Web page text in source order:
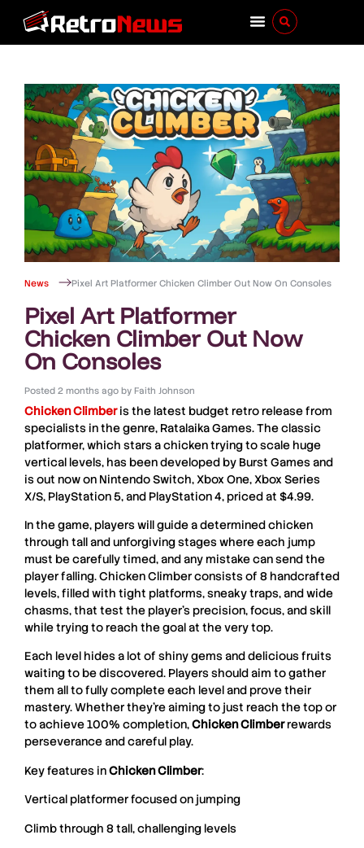
News Pixel Art Platformer Chicken Climber Out Now On Consoles
Pixel Art Platformer
Chicken Climber Out Now
On Consoles
Posted 2 months ago byFaith Johnson
ChickenClimberis the latest budget retro release from
specialists in the genre, Ratalaika Games. The classic
platformer, which stars a chicken trying to scale huge
vertical levels, has been developed by Burst Gamesand
is out now on Nintendo Switch,Xbox One,Xbox Series
X/S, PlayStation 5, and PlayStation 4, priced at $4.99.
In the game, players will guide a determined chicken
through tall and unforgiving stages where each jump
must be carefully timed, and any mistake can send the
player falling.Chicken Climberconsists of 8 handcrafted
levels, filled with tight platforms, sneaky traps, and wide
chasms, that test the player’s precision, focus, and skill
while trying to reach the goal at the very top.
Each level hides a lot of shiny gems and delicious fruits
waiting to be discovered. Players should aim to gather
them all to fully complete each level and prove their
mastery. Whether they’re aiming to just reach the top or
to achieve 100% completion,ChickenClimberrewards
perseverance and careful play.
Key features inChickenClimber:
Vertical platformer focused on jumping
Climb through 8 tall, challenging levels